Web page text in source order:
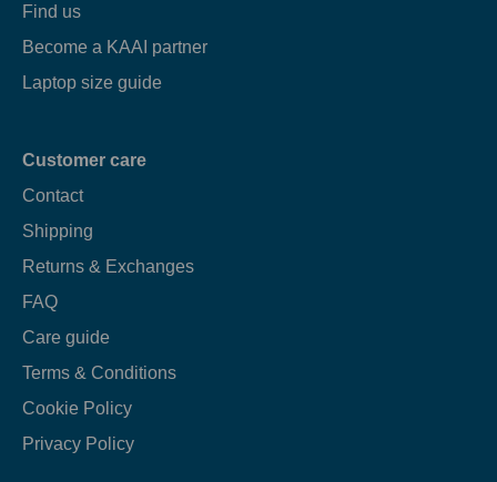
Find us
Become a KAAI partner
Laptop size guide
Customer care
Contact
Shipping
Returns & Exchanges
FAQ
Care guide
Terms & Conditions
Cookie Policy
Privacy Policy